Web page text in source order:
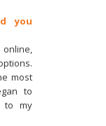
you
most
to
to my